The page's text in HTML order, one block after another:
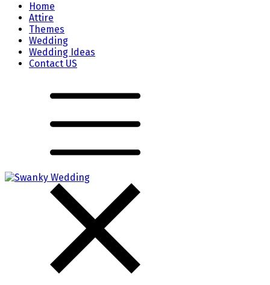
Home
Attire
Themes
Wedding
Wedding Ideas
Contact US